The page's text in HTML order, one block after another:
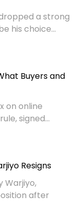
a strong
his choice...
Buyers and
on online
signed...
Resigns
Warjiyo,
after